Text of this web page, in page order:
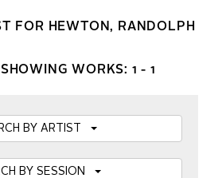
FOR HEWTON, RANDOLPH
SHOWING WORKS: 1 - 1
BY ARTIST
BY SESSION